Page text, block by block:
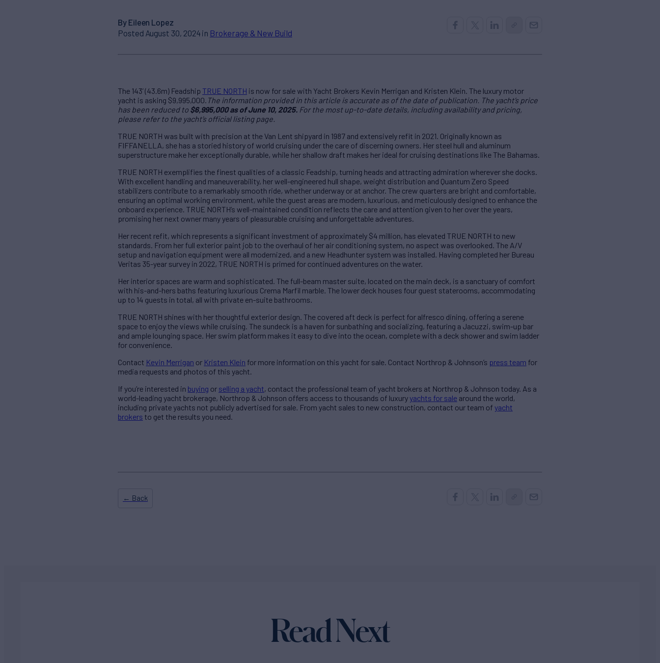
By Eileen Lopez
Posted August 30, 2024 in Brokerage & New Build
The 143’ (43.6m) Feadship TRUE NORTH is now for sale with Yacht Brokers Kevin Merrigan and Kristen Klein. The luxury motor
yacht is asking $9,995,000. The information provided in this article is accurate as of the date of publication. The yacht’s price
has been reduced to $6,995,000 as of June 10, 2025. For the most up-to-date details, including availability and pricing,
please refer to the yacht’s official listing page.
TRUE NORTH was built with precision at the Van Lent shipyard in 1987 and extensively refit in 2021. Originally known as
FIFFANELLA, she has a storied history of world cruising under the care of discerning owners. Her steel hull and aluminum
superstructure make her exceptionally durable, while her shallow draft makes her ideal for cruising destinations like The Bahamas.
TRUE NORTH exemplifies the finest qualities of a classic Feadship, turning heads and attracting admiration wherever she docks.
With excellent handling and maneuverability, her well-engineered hull shape, weight distribution and Quantum Zero Speed
stabilizers contribute to a remarkably smooth ride, whether underway or at anchor. The crew quarters are bright and comfortable,
ensuring an optimal working environment, while the guest areas are modern, luxurious, and meticulously designed to enhance the
onboard experience. TRUE NORTH’s well-maintained condition reflects the care and attention given to her over the years,
promising her next owner many years of pleasurable cruising and unforgettable adventures.
Her recent refit, which represents a significant investment of approximately $4 million, has elevated TRUE NORTH to new
standards. From her full exterior paint job to the overhaul of her air conditioning system, no aspect was overlooked. The A/V
setup and navigation equipment were all modernized, and a new Headhunter system was installed. Having completed her Bureau
Veritas 35-year survey in 2022, TRUE NORTH is primed for continued adventures on the water.
Her interior spaces are warm and sophisticated. The full-beam master suite, located on the main deck, is a sanctuary of comfort
with his-and-hers baths featuring luxurious Crema Marfil marble. The lower deck houses four guest staterooms, accommodating
up to 14 guests in total, all with private en-suite bathrooms.
TRUE NORTH shines with her thoughtful exterior design. The covered aft deck is perfect for alfresco dining, offering a serene
space to enjoy the views while cruising. The sundeck is a haven for sunbathing and socializing, featuring a Jacuzzi, swim-up bar
and ample lounging space. Her swim platform makes it easy to dive into the ocean, complete with a deck shower and swim ladder
for convenience.
Contact Kevin Merrigan or Kristen Klein for more information on this yacht for sale. Contact Northrop & Johnson’s press team for
media requests and photos of this yacht.
If you’re interested in buying or selling a yacht, contact the professional team of yacht brokers at Northrop & Johnson today. As a
world-leading yacht brokerage, Northrop & Johnson offers access to thousands of luxuryyachts for sale around the world,
including private yachts not publicly advertised for sale. From yacht sales to new construction, contact our team of yacht
brokers to get the results you need.
← Back
Read Next